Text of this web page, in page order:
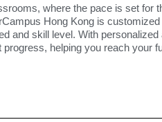
where the pace is set for
Hong Kong is
and skill level. With personalized
progress, helping you reach your